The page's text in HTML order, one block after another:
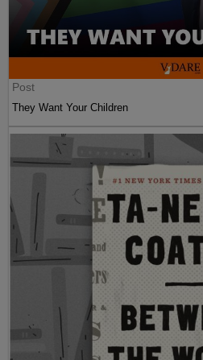
Post
They Want Your Children